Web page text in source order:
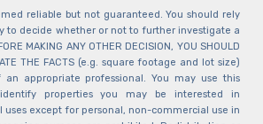
reliable but not guaranteed. You should rely
to decide whether or not to further investigate a
MAKING ANY OTHER DECISION, YOU SHOULD
THE FACTS (e.g. square footage and lot size)
appropriate professional. You may use this
properties you may be interested in
uses except for personal, non-commercial use in